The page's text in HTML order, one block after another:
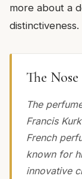
more about a
distinctiveness.
The
The
Francis
French
known for
innovative